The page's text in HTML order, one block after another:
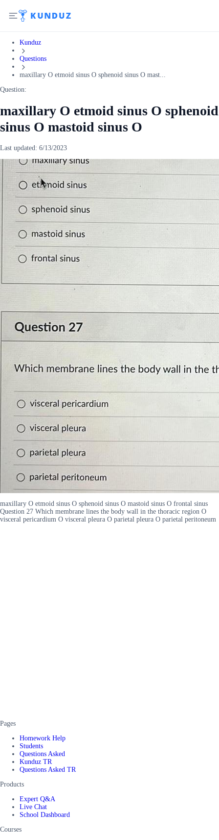
Kunduz
Questions
maxillary O etmoid sinus O sphenoid sinus O mast...
Question:
maxillary O etmoid sinus O sphenoid
sinus O mastoid sinus O
Last updated: 6/13/2023
maxillary O etmoid sinus O sphenoid sinus O mastoid sinus O frontal sinus
Question 27 Which membrane lines the body wall in the thoracic region O
visceral pericardium O visceral pleura O parietal pleura O parietal peritoneum
Pages
Homework Help
Students
Questions Asked
Kunduz TR
Questions Asked TR
Products
Expert Q&A
Live Chat
School Dashboard
Courses